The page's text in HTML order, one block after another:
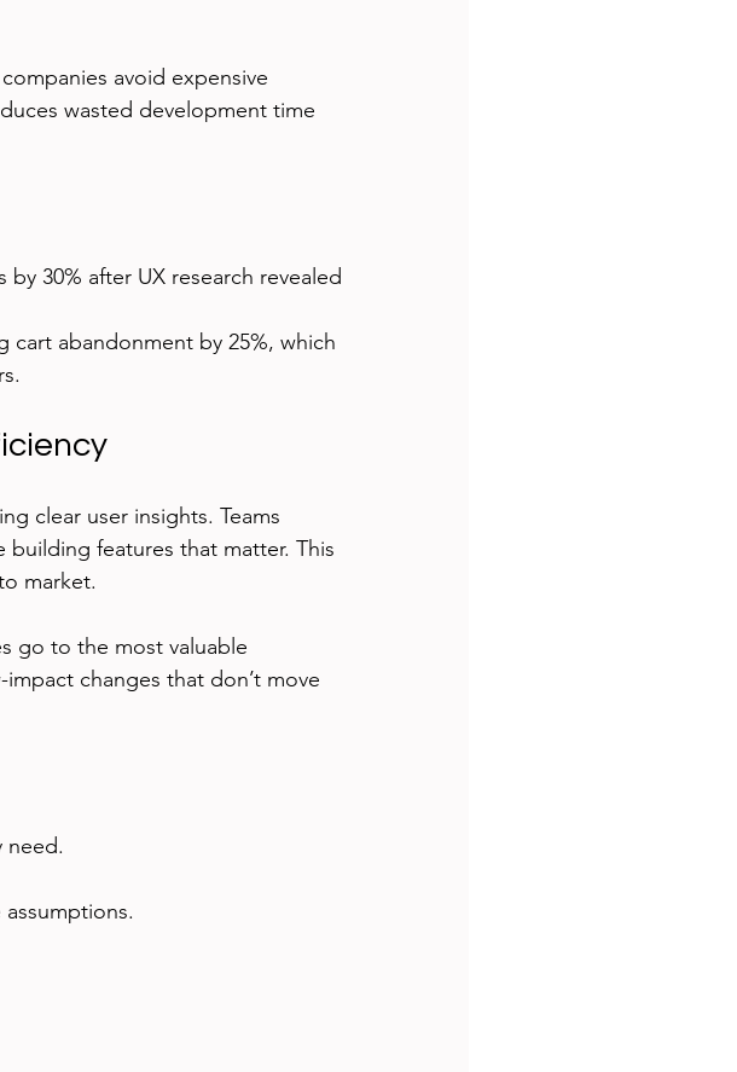
avoid expensive
wasted development time
30% after UX research revealed
abandonment by 25%, which
clear user insights. Teams
features that matter. This
market.
go to the most valuable
changes that don’t move
need.